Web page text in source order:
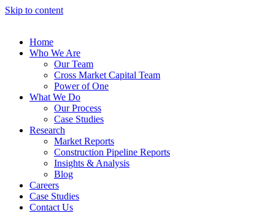
Skip to content
Home
Who We Are
Our Team
Cross Market Capital Team
Power of One
What We Do
Our Process
Case Studies
Research
Market Reports
Construction Pipeline Reports
Insights & Analysis
Blog
Careers
Case Studies
Contact Us